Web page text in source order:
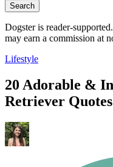
Search
Dogster is reader-
may earn a commission at
Lifestyle
20 Adorable &
Retriever Quotes